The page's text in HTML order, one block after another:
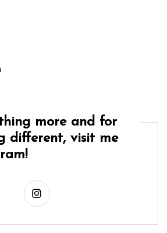
more and for
different, visit me